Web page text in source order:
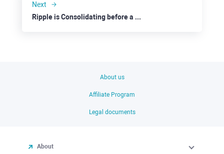
Next
Ripple is Consolidating before a Possible Downside
About us
Affiliate Program
Legal documents
About